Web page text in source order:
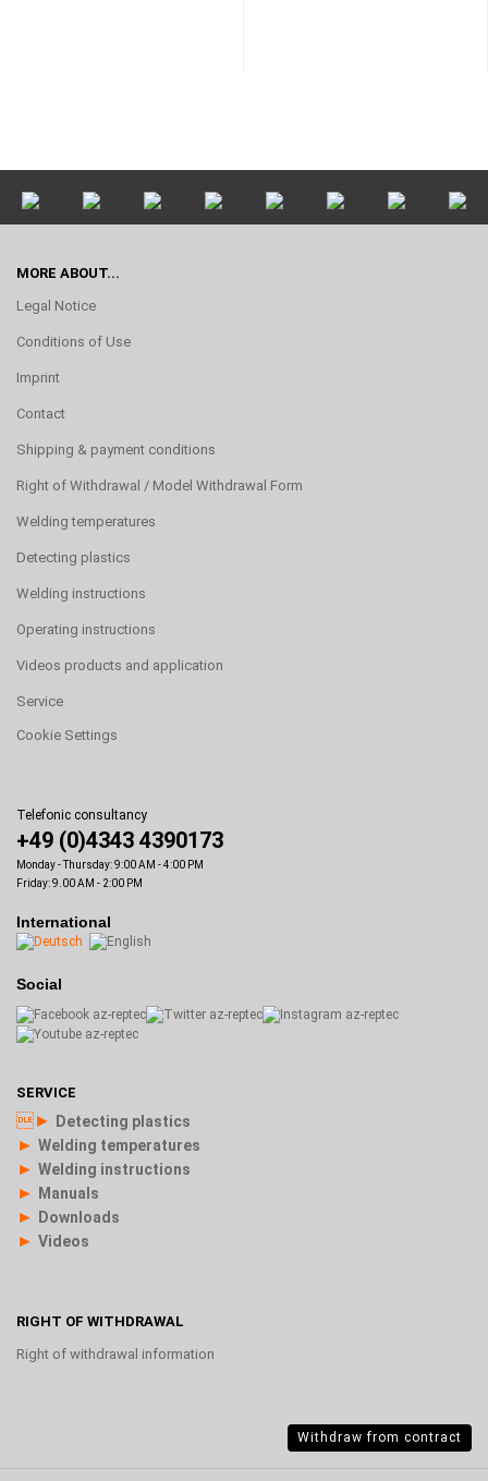
MORE ABOUT...
Legal Notice
Conditions of Use
Imprint
Contact
Shipping & payment conditions
Right of Withdrawal / Model Withdrawal Form
Welding temperatures
Detecting plastics
Welding instructions
Operating instructions
Videos products and application
Service
Cookie Settings
Telefonic consultancy
+49 (0)4343 4390173
Monday - Thursday: 9:00 AM - 4:00 PM
Friday: 9.00 AM - 2:00 PM
International
Social
SERVICE
► Detecting plastics
► Welding temperatures
► Welding instructions
► Manuals
► Downloads
► Videos
RIGHT OF WITHDRAWAL
Right of withdrawal information
Withdraw from contract